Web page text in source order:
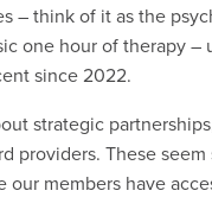
– think of it as the
one hour of therapy –
since 2022.
strategic
providers. These seem
our members have